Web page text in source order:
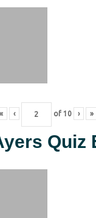
« ‹ of 10 › »
Quiz